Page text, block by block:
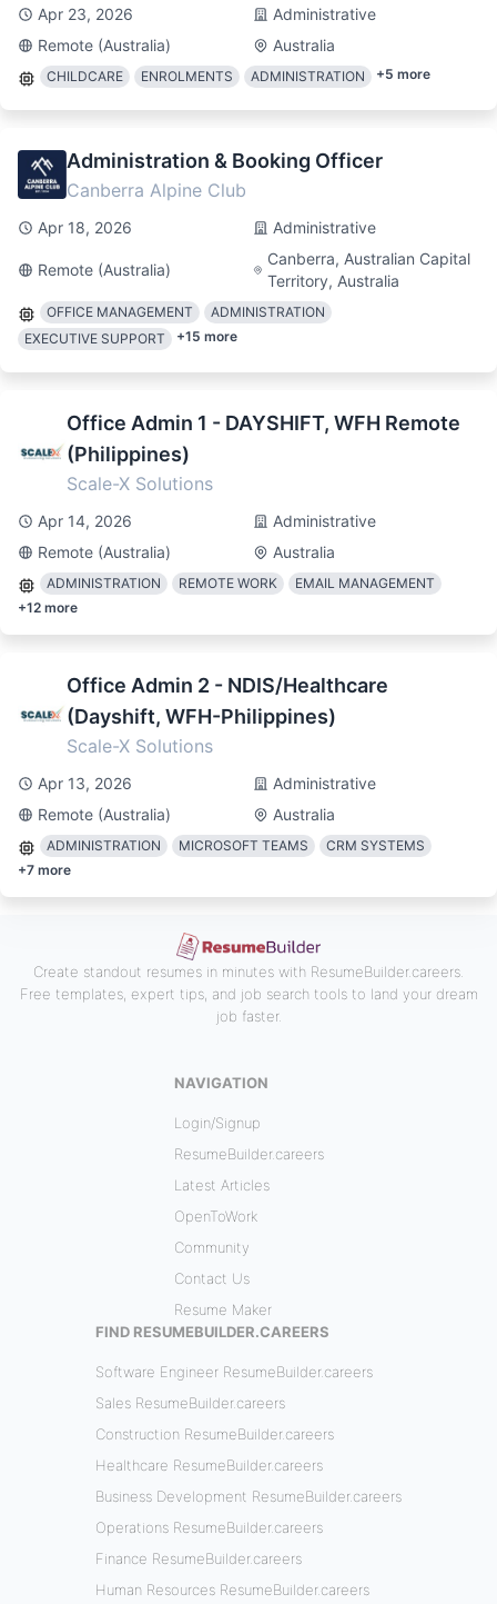
Apr 23, 2026
Administrative
Remote (Australia)
Australia
CHILDCARE ENROLMENTS ADMINISTRATION +5 more
Administration & Booking Officer
Canberra Alpine Club
Apr 18, 2026 Administrative
Remote (Australia)
Canberra, Australian Capital
Territory, Australia
OFFICE MANAGEMENT
ADMINISTRATION
EXECUTIVE SUPPORT
+15 more
Office Admin 1 - DAYSHIFT, WFH Remote
(Philippines)
Scale-X Solutions
Apr 14, 2026
Administrative
Remote (Australia)
Australia
ADMINISTRATION REMOTE WORK
EMAIL MANAGEMENT
+12 more
Office Admin 2 - NDIS/Healthcare
(Dayshift, WFH-Philippines)
Scale-X Solutions
Apr 13, 2026
Administrative
Remote (Australia)
Australia
ADMINISTRATION MICROSOFT TEAMS
CRM SYSTEMS
+7 more
Create standout resumes in minutes with ResumeBuilder.careers.
Free templates, expert tips, and job search tools to land your dream
job faster.
NAVIGATION
Login/Signup
ResumeBuilder.careers
Latest Articles
OpenToWork
Community
Contact Us
Resume Maker
FIND RESUMEBUILDER.CAREERS
Software Engineer ResumeBuilder.careers
Sales ResumeBuilder.careers
Construction ResumeBuilder.careers
Healthcare ResumeBuilder.careers
Business Development ResumeBuilder.careers
Operations ResumeBuilder.careers
Finance ResumeBuilder.careers
Human Resources ResumeBuilder.careers